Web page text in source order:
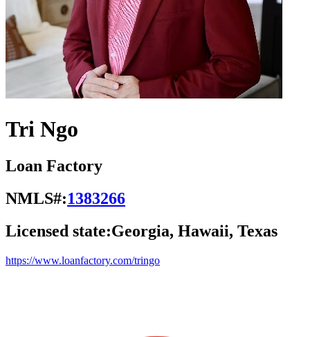
Tri Ngo
Loan Factory
NMLS#:1383266
Licensed state:Georgia, Hawaii, Texas
https://www.loanfactory.com/tringo